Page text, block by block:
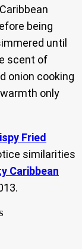
being
until
scent of
onion cooking
only
Fried
similarities
Caribbean